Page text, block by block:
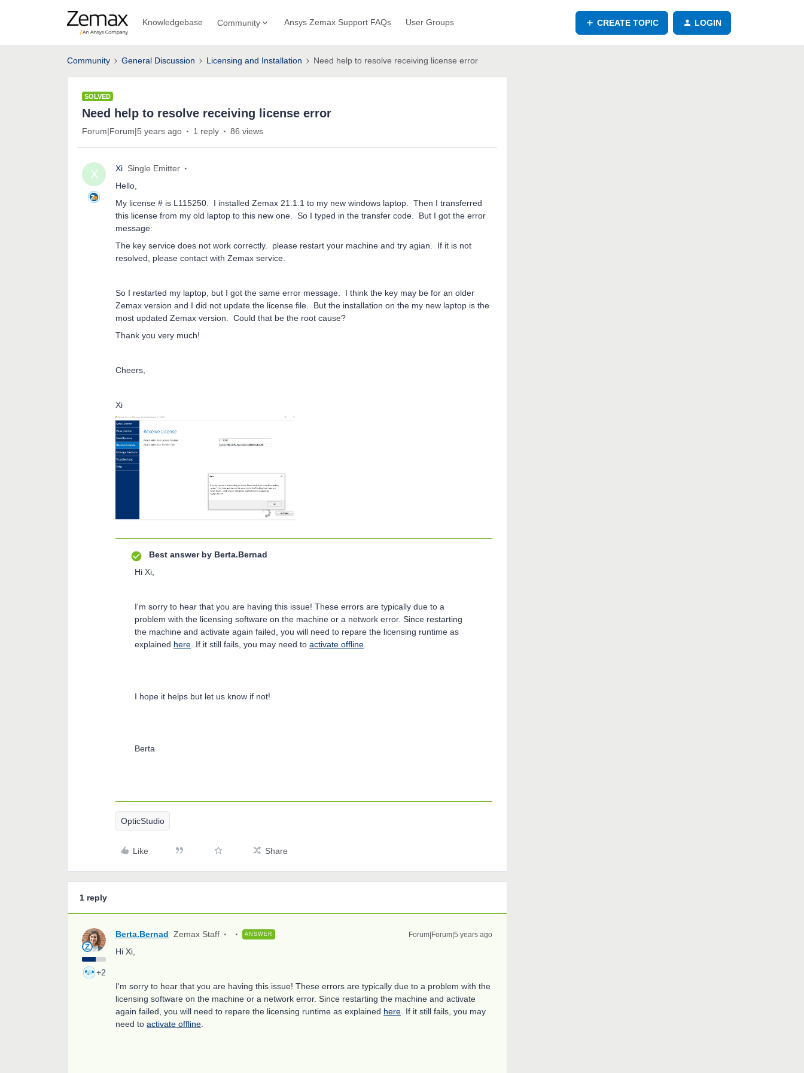
Knowledgebase Community Ansys Zemax Support FAQs User Groups CREATE TOPIC LOGIN
Community General Discussion Licensing and Installation Need help to resolve receiving license error
SOLVED
Need help to resolve receiving license error
Forum|Forum|5 years ago 1 reply 86 views
X Xi Single Emitter
Hello,
My license # is L115250. I installed Zemax 21.1.1 to my new windows laptop. Then I transferred
this license from my old laptop to this new one. So I typed in the transfer code. But I got the error
message:
The key service does not work correctly. please restart your machine and try agian. If it is not
resolved, please contact with Zemax service.
So I restarted my laptop, but I got the same error message. I think the key may be for an older
Zemax version and I did not update the license file. But the installation on the my new laptop is the
most updated Zemax version. Could that be the root cause?
Thank you very much!
Cheers,
Xi
Best answer by Berta.Bernad
Hi Xi,
I'm sorry to hear that you are having this issue! These errors are typically due to a
problem with the licensing software on the machine or a network error. Since restarting
the machine and activate again failed, you will need to repare the licensing runtime as
explained here . If it still fails, you may need to activate offline
I hope it helps but let us know if not!
Berta
OpticStudio
Like Share
1 reply
+2
Berta.Bernad Zemax Staff ANSWER Forum|Forum|5 years ago
Hi Xi,
I'm sorry to hear that you are having this issue! These errors are typically due to a problem with the
licensing software on the machine or a network error. Since restarting the machine and activate
again failed, you will need to repare the licensing runtime as explained here . If it still fails, you may
need to activate offline